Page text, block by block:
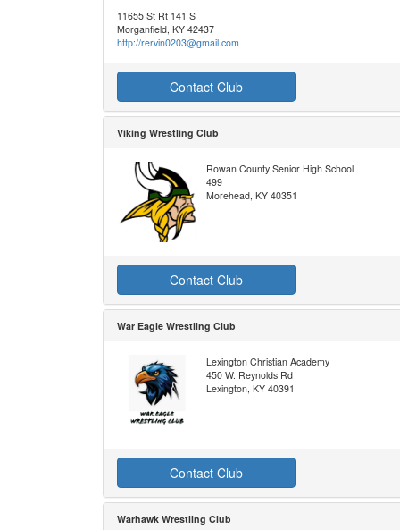
11655 St Rt 141 S
Morganfield, KY 42437
http://rervin0203@gmail.com
Contact Club
Viking Wrestling Club
Rowan County Senior High School
499
Morehead, KY 40351
Contact Club
War Eagle Wrestling Club
Lexington Christian Academy
450 W. Reynolds Rd
Lexington, KY 40391
Contact Club
Warhawk Wrestling Club